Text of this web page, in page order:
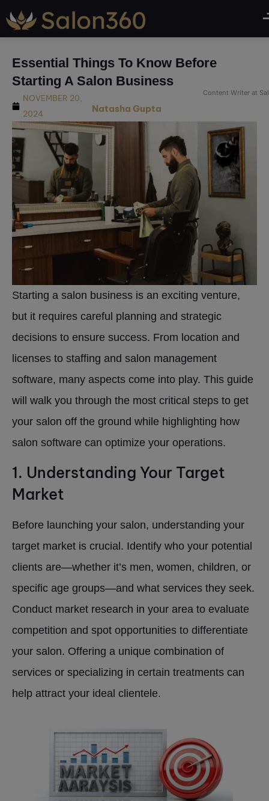
Essential Things To Know Before
Starting A Salon Business
NOVEMBER 20,
2024
Natasha Gupta
Content Writer at
Starting a salon business is an exciting venture,
but it requires careful planning and strategic
decisions to ensure success. From location and
licenses to staffing and salon management
software, many aspects come into play. This guide
will walk you through the most critical steps to get
your salon off the ground while highlighting how
salon software can optimize your operations.
1. Understanding Your Target
Market
Before launching your salon, understanding your
target market is crucial. Identify who your potential
clients are—whether it’s men, women, children, or
specific age groups—and what services they seek.
Conduct market research in your area to evaluate
competition and spot opportunities to differentiate
your salon. Offering a unique combination of
services or specializing in certain treatments can
help attract your ideal clientele.